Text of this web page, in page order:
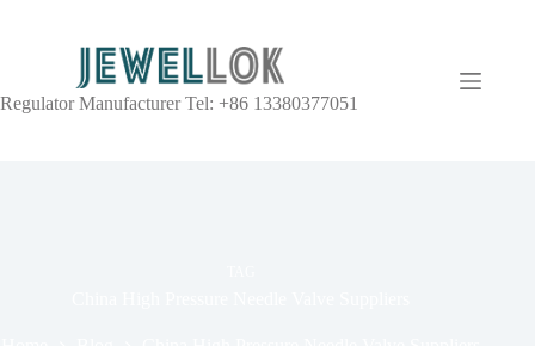
Regulator Manufacturer Tel: +86 13380377051